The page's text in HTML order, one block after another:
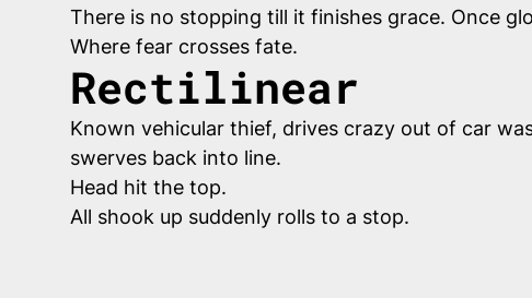
There is no stopping till it finishes grace. Once
Where fear crosses fate.
Rectilinear
Known vehicular thief, drives crazy out of car
swerves back into line.
Head hit the top.
All shook up suddenly rolls to a stop.